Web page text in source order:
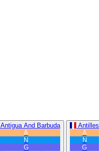
Antigua And Barbuda
A
N
G
Antilles
A
N
G